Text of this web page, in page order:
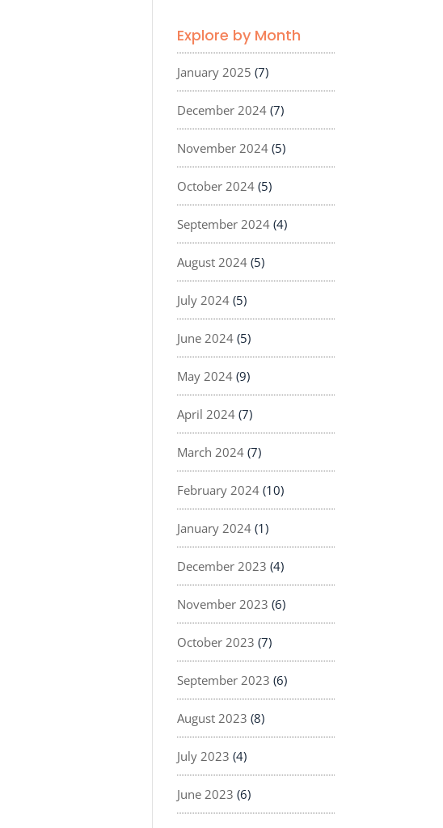
Explore by Month
January 2025 (7)
December 2024 (7)
November 2024 (5)
October 2024 (5)
September 2024 (4)
August 2024 (5)
July 2024 (5)
June 2024 (5)
May 2024 (9)
April 2024 (7)
March 2024 (7)
February 2024 (10)
January 2024 (1)
December 2023 (4)
November 2023 (6)
October 2023 (7)
September 2023 (6)
August 2023 (8)
July 2023 (4)
June 2023 (6)